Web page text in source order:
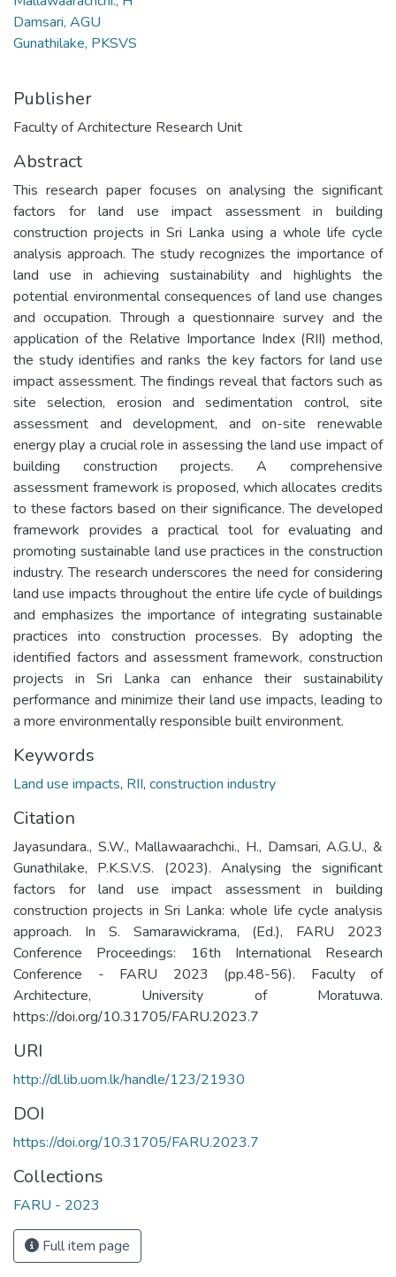
Damsari, AGU
Gunathilake, PKSVS
Publisher
Faculty of Architecture Research Unit
Abstract
This research paper focuses on analysing the significant
factors for land use impact assessment in building
construction projects in Sri Lanka using a whole life cycle
analysis approach. The study recognizes the importance of
land use in achieving sustainability and highlights the
potential environmental consequences of land use changes
and occupation. Through a questionnaire survey and the
application of the Relative Importance Index (RII) method,
the study identifies and ranks the key factors for land use
impact assessment. The findings reveal that factors such as
site selection, erosion and sedimentation control, site
assessment and development, and on-site renewable
energy play a crucial role in assessing the land use impact of
building construction projects. A comprehensive
assessment framework is proposed, which allocates credits
to these factors based on their significance. The developed
framework provides a practical tool for evaluating and
promoting sustainable land use practices in the construction
industry. The research underscores the need for considering
land use impacts throughout the entire life cycle of buildings
and emphasizes the importance of integrating sustainable
practices into construction processes. By adopting the
identified factors and assessment framework, construction
projects in Sri Lanka can enhance their sustainability
performance and minimize their land use impacts, leading to
a more environmentally responsible built environment.
Keywords
Land use impacts, RII, construction industry
Citation
Jayasundara., S.W., Mallawaarachchi., H., Damsari, A.G.U., &
Gunathilake, P.K.S.V.S. (2023). Analysing the significant
factors for land use impact assessment in building
construction projects in Sri Lanka: whole life cycle analysis
approach. In S. Samarawickrama, (Ed.), FARU 2023
Conference Proceedings: 16th International Research
Conference - FARU 2023 (pp.48-56). Faculty of
Architecture, University of Moratuwa.
https://doi.org/10.31705/FARU.2023.7
URI
http://dl.lib.uom.lk/handle/123/21930
DOI
https://doi.org/10.31705/FARU.2023.7
Collections
FARU - 2023
Full item page